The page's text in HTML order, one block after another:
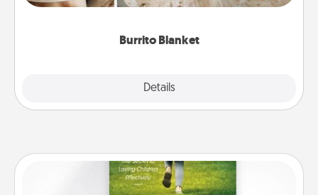
Burrito Blanket
Details